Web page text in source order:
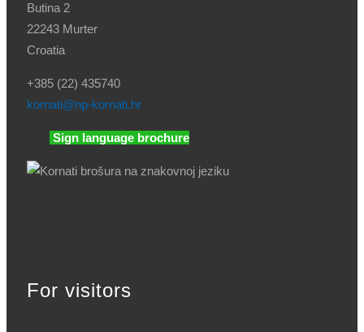
Butina 2
22243 Murter
Croatia
+385 (22) 435740
kornati@np-kornati.hr
Sign language brochure
For visitors